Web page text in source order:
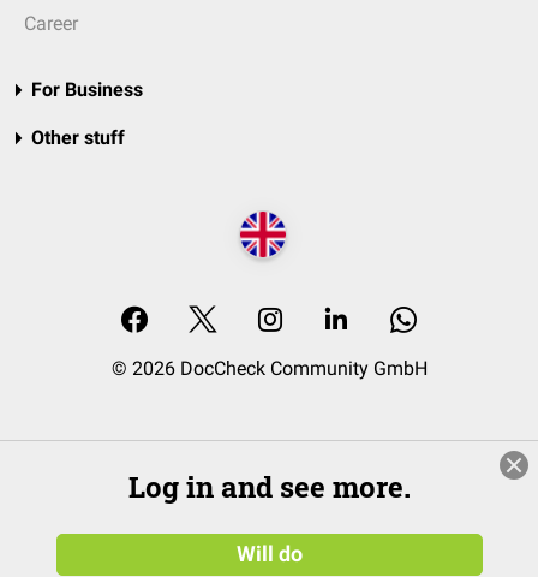
Career
For Business
Other stuff
© 2026 DocCheck Community GmbH
Log in and see more.
Will do